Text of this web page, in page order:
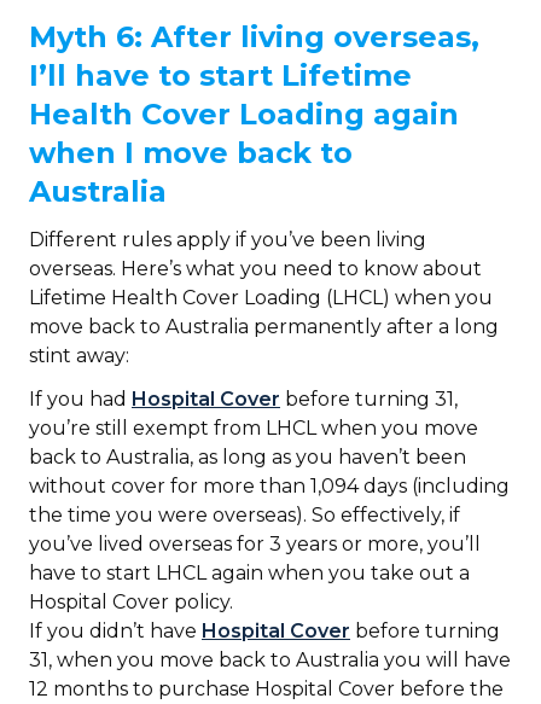
Myth 6: After living overseas,
I’ll have to start Lifetime
Health Cover Loading again
when I move back to
Australia
Different rules apply if you’ve been living
overseas. Here’s what you need to know about
Lifetime Health Cover Loading (LHCL) when you
move back to Australia permanently after a long
stint away:
If you had Hospital Cover before turning 31,
you’re still exempt from LHCL when you move
back to Australia, as long as you haven’t been
without cover for more than 1,094 days (including
the time you were overseas). So effectively, if
you’ve lived overseas for 3 years or more, you’ll
have to start LHCL again when you take out a
Hospital Cover policy.
If you didn’t have Hospital Cover before turning
31, when you move back to Australia you will have
12 months to purchase Hospital Cover before the